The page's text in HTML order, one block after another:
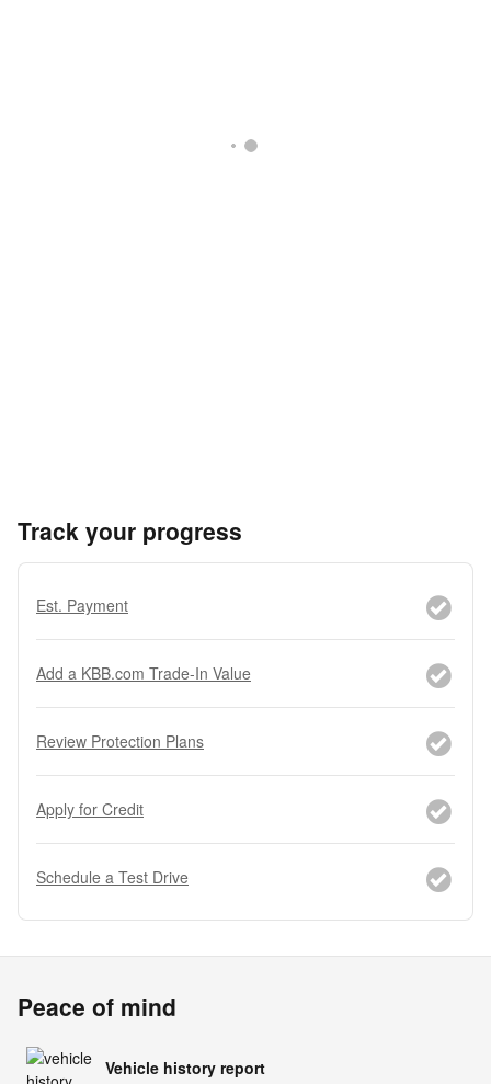
Track your progress
Est. Payment
Add a KBB.com Trade-In Value
Review Protection Plans
Apply for Credit
Schedule a Test Drive
Peace of mind
Vehicle history report